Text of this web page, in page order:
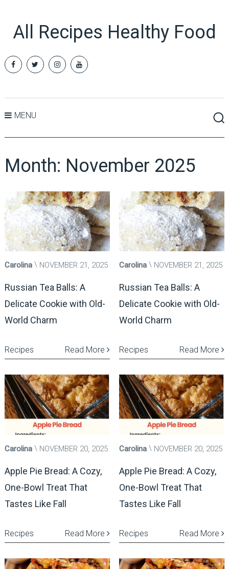
All Recipes Healthy Food
MENU
Month: November 2025
Carolina NOVEMBER 21, 2025
Russian Tea Balls: A
Delicate Cookie with Old-
World Charm
Read More
Recipes
Carolina NOVEMBER 21, 2025
Russian Tea Balls: A
Delicate Cookie with Old-
World Charm
Read More
Recipes
Carolina NOVEMBER 20, 2025
Apple Pie Bread: A Cozy,
One-Bowl Treat That
Tastes Like Fall
Read More
Recipes
Carolina NOVEMBER 20, 2025
Apple Pie Bread: A Cozy,
One-Bowl Treat That
Tastes Like Fall
Read More
Recipes